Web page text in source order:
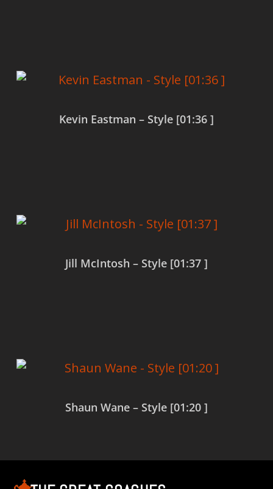
Kevin Eastman – Style [01:36 ]
Jill McIntosh – Style [01:37 ]
Shaun Wane – Style [01:20 ]